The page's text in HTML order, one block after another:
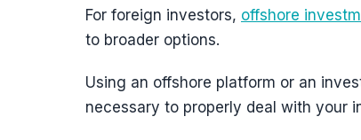
For foreign investors, offshore
to broader options.
Using an offshore platform or an
necessary to properly deal with your